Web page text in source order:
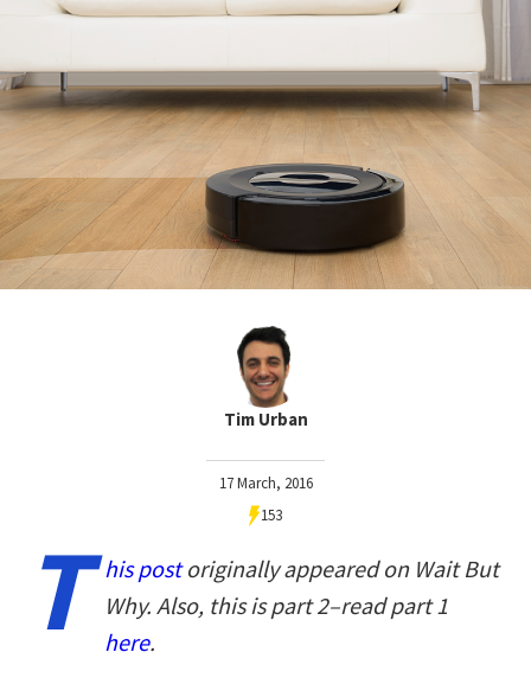
Tim Urban
17 March, 2016
153
T his postoriginally appeared on Wait But
Why. Also, this is part 2–read part 1
here.